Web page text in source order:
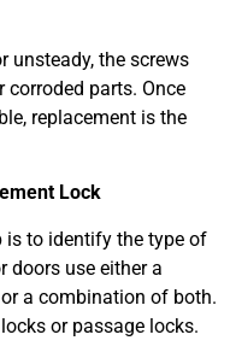
unsteady, the screws
corroded parts. Once
replacement is the
Lock
is to identify the type of
doors use either a
a combination of both.
or passage locks.